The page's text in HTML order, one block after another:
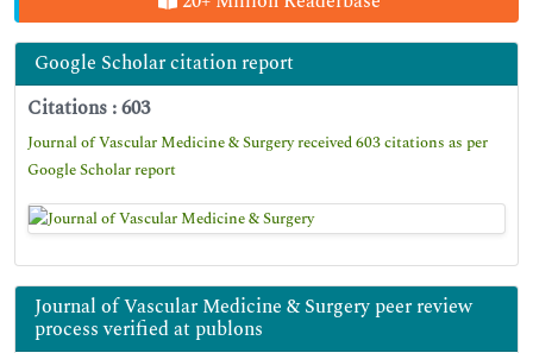
Google Scholar citation report
Citations : 603
Journal of Vascular Medicine & Surgery received 603 citations as per
Google Scholar report
Journal of Vascular Medicine & Surgery peer review
process verified at publons